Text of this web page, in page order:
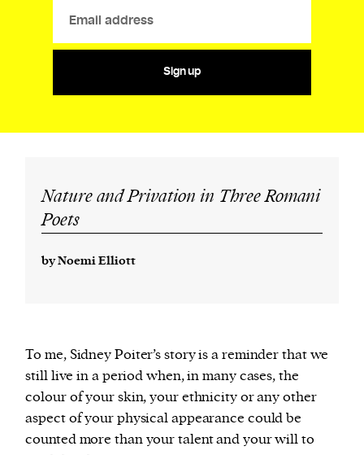
Sign up
Nature and Privation in Three Romani
Poets
by Noemi Elliott
To me, Sidney Poiter’s story is a reminder that we
still live in a period when, in many cases, the
colour of your skin, your ethnicity or any other
aspect of your physical appearance could be
counted more than your talent and your will to